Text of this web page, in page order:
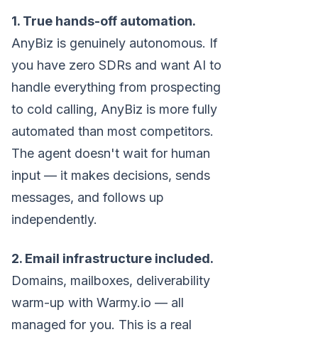
1. True hands-off automation.
AnyBiz is genuinely autonomous. If
you have zero SDRs and want AI to
handle everything from prospecting
to cold calling, AnyBiz is more fully
automated than most competitors.
The agent doesn't wait for human
input — it makes decisions, sends
messages, and follows up
independently.
2. Email infrastructure included.
Domains, mailboxes, deliverability
warm-up with Warmy.io — all
managed for you. This is a real